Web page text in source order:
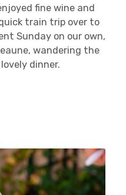
fine wine and
train trip over to
Sunday on our own,
wandering the
dinner.